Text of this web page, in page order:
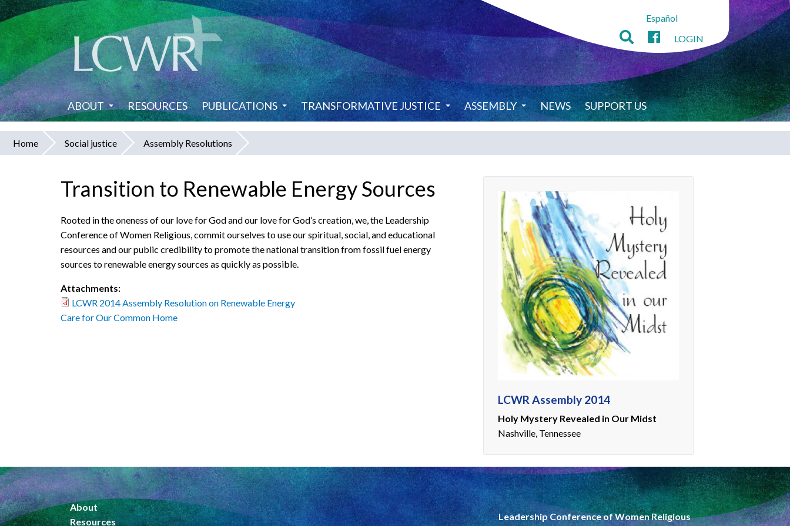
Skip
to
main
content
Español
LOGIN
ABOUT RESOURCES PUBLICATIONS TRANSFORMATIVE JUSTICE ASSEMBLY NEWS SUPPORT US
You
Home Social justice Assembly Resolutions
Transition to Renewable Energy Sources
Rooted in the oneness of our love for God and our love for God’s creation, we, the Leadership
Conference of Women Religious, commit ourselves to use our spiritual, social, and educational
resources and our public credibility to promote the national transition from fossil fuel energy
sources to renewable energy sources as quickly as possible.
Attachments:
LCWR 2014 Assembly Resolution on Renewable Energy
Care for Our Common Home
LCWR Assembly 2014
Holy Mystery Revealed in Our Midst
Nashville, Tennessee
About
Resources
Leadership Conference of Women Religious